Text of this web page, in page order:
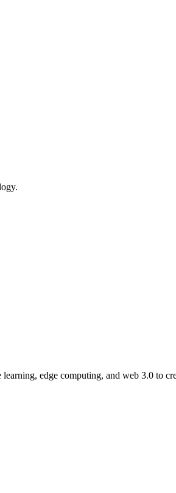
.
edge computing, and web 3.0 to